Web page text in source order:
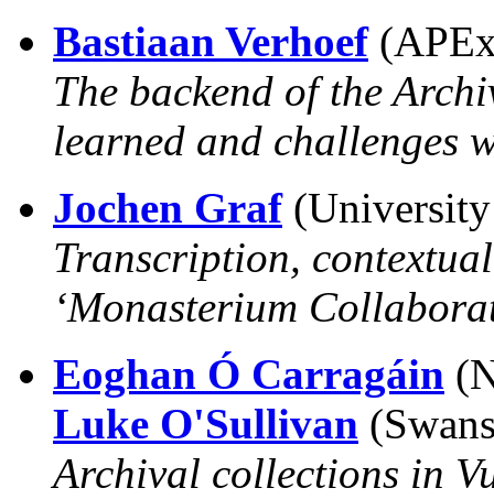
Bastiaan Verhoef
The backend of the
learned and challenges
Jochen Graf(University
Transcription,
‘Monasterium
Eoghan Ó Carragáin
Luke O'Sullivan
Archival collections in